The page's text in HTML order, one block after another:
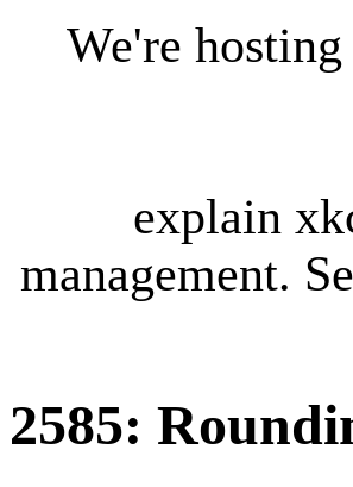
We're
explain
management.
2585: